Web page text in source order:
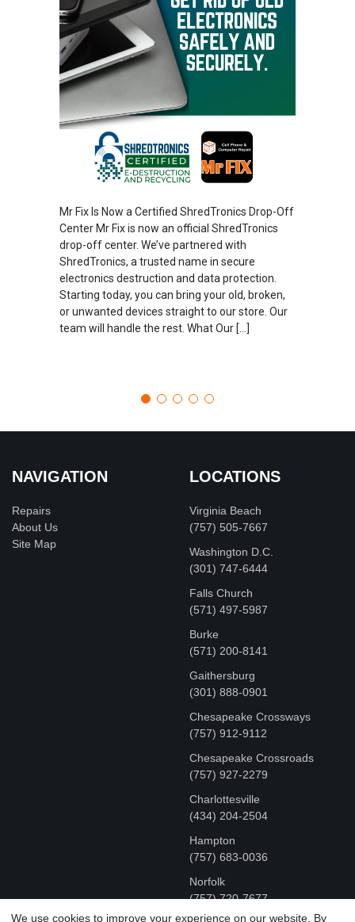
Mr Fix Is Now a Certified ShredTronics Drop-Off
Center Mr Fix is now an official ShredTronics
drop-off center. We’ve partnered with
ShredTronics, a trusted name in secure
electronics destruction and data protection.
Starting today, you can bring your old, broken,
or unwanted devices straight to our store. Our
team will handle the rest. What Our […]
NAVIGATION
Repairs
About Us
Site Map
LOCATIONS
Virginia Beach
(757) 505-7667
Washington D.C.
‪(301) 747-6444
Falls Church
(571) 497-5987
Burke
(571) 200-8141
Gaithersburg
(301) 888-0901
Chesapeake Crossways
(757) 912-9112
Chesapeake Crossroads
(757) 927-2279
Charlottesville
‪(434) 204-2504
Hampton
(757) 683-0036
Norfolk
(757) 720-7677
We use cookies to improve your experience on our website. By